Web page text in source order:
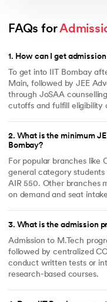
Institute Merit-cum-Means
Free-Messing for SC/ST
students
Remission of Fees
Private Alumni
National Scholarship
National Talent Search
Career Services:
FAQs for
1. How can I get
To get into IIT Bombay
Main, followed by JEE
through JoSAA
cutoffs and fulfill eligibility
2. What is the minimum
Bombay?
For popular branches like
general category
AIR 550. Other branches
on demand and seat
3. What is the admission
Admission to M.Tech
followed by centralized
conduct written tests or
research-based courses.